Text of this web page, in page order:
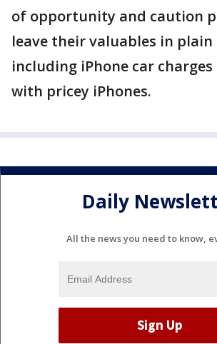
of opportunity and caution
leave their valuables in
including iPhone car charges
with pricey iPhones.
Daily
All the news you need to know,